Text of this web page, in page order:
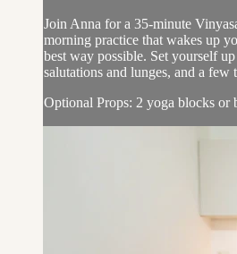
Join Anna for a 35-minute
morning practice that wakes up
best way possible. Set yourself
salutations and lunges, and a few
Optional Props: 2 yoga blocks or